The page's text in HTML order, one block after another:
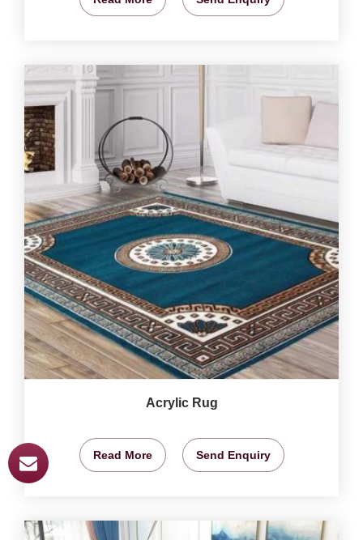
Acrylic Rug
Read More Send Enquiry